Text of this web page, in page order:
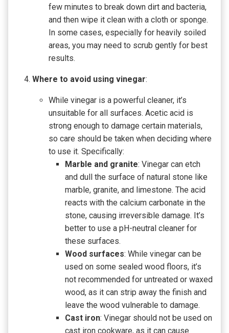
few minutes to break down dirt and bacteria,
and then wipe it clean with a cloth or sponge.
In some cases, especially for heavily soiled
areas, you may need to scrub gently for best
results.
Where to avoid using vinegar:
While vinegar is a powerful cleaner, it’s
unsuitable for all surfaces. Acetic acid is
strong enough to damage certain materials,
so care should be taken when deciding where
to use it. Specifically:
Marble and granite: Vinegar can etch
and dull the surface of natural stone like
marble, granite, and limestone. The acid
reacts with the calcium carbonate in the
stone, causing irreversible damage. It’s
better to use a pH-neutral cleaner for
these surfaces.
Wood surfaces: While vinegar can be
used on some sealed wood floors, it’s
not recommended for untreated or waxed
wood, as it can strip away the finish and
leave the wood vulnerable to damage.
Cast iron: Vinegar should not be used on
cast iron cookware, as it can cause